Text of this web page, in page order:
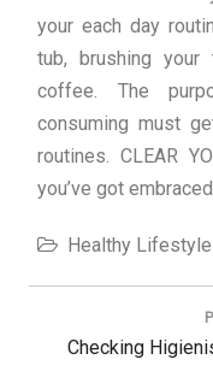
your each day
tub, brushing your
coffee. The
consuming must
routines. CLEAR
you’ve got
Healthy Lifestyle
Previous
Checking